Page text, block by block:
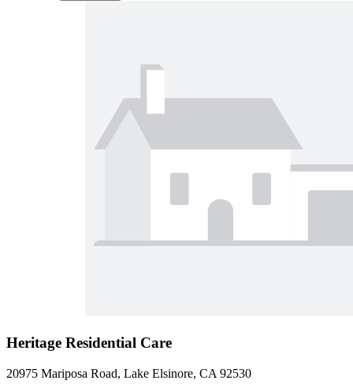
Heritage Residential Care
20975 Mariposa Road, Lake Elsinore, CA 92530